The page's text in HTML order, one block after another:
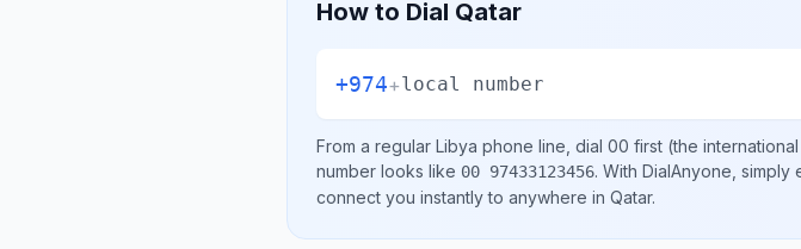
How to Dial Qatar
+974+local number
From a regular Libya phone line, dial 00 first (the
number looks like 00 97433123456. With DialAnyone, simply
connect you instantly to anywhere in Qatar.